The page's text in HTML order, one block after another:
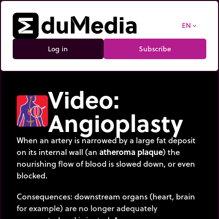
EN expand_more
Log in Subscribe
Video:
Angioplasty
When an artery is narrowed by a large fat deposit
on its internal wall (an atheroma plaque) the
nourishing flow of blood is slowed down, or even
blocked.
Consequences: downstream organs (heart, brain
for example) are no longer adequately